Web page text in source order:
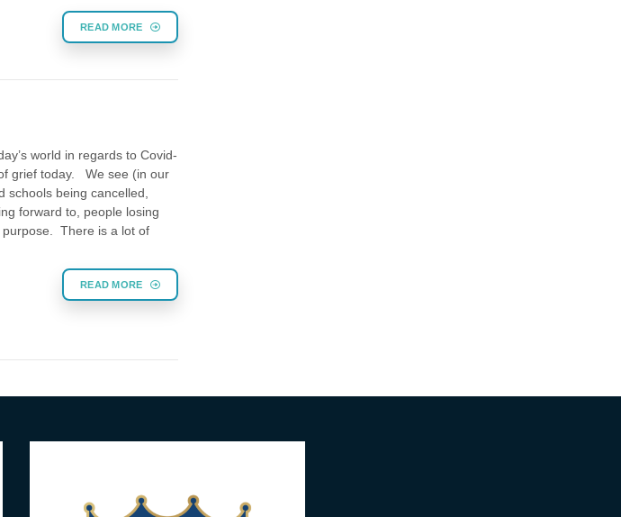
READ MORE
world in regards to Covid-
grief today. We see (in our
schools being cancelled,
forward to, people losing
There is a lot of
READ MORE